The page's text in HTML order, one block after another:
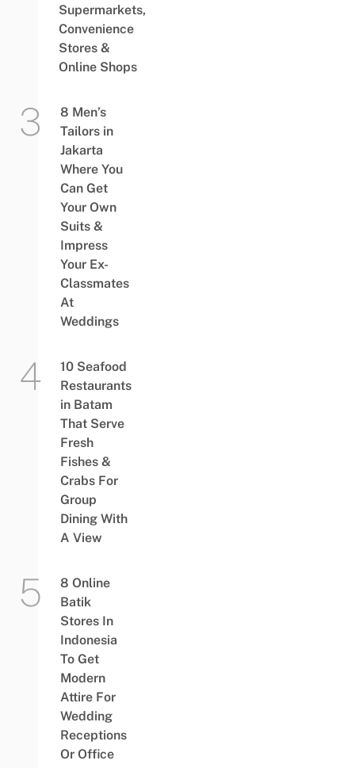
Supermarkets,
Convenience
Stores &
Online Shops
8 Men’s
Tailors in
Jakarta
Where You
Can Get
Your Own
Suits &
Impress
Your Ex-
Classmates
At
Weddings
10 Seafood
Restaurants
in Batam
That Serve
Fresh
Fishes &
Crabs For
Group
Dining With
A View
8 Online
Batik
Stores In
Indonesia
To Get
Modern
Attire For
Wedding
Receptions
Or Office